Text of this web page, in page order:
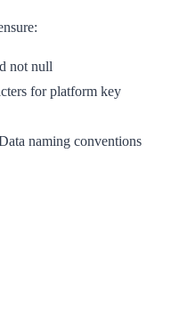
not null
for platform key
naming conventions